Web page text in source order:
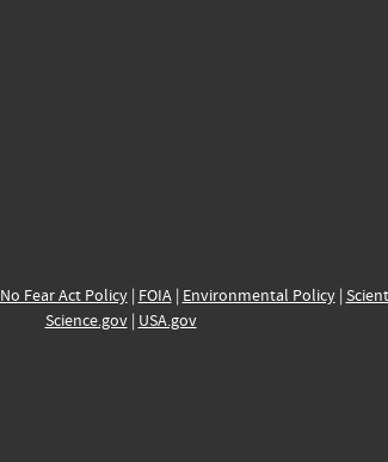
No Fear Act Policy| FOIA| Environmental Policy|
Science.gov| USA.gov